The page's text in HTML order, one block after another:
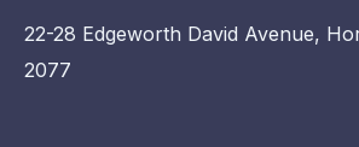
22-28 Edgeworth David Avenue,
2077